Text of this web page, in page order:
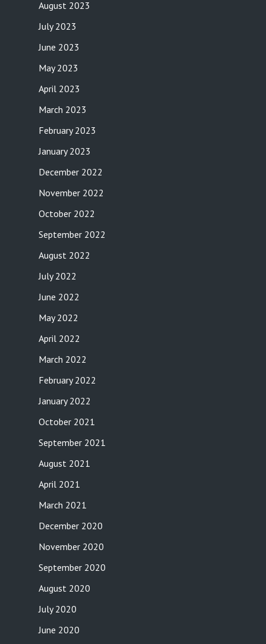
August 2023
July 2023
June 2023
May 2023
April 2023
March 2023
February 2023
January 2023
December 2022
November 2022
October 2022
September 2022
August 2022
July 2022
June 2022
May 2022
April 2022
March 2022
February 2022
January 2022
October 2021
September 2021
August 2021
April 2021
March 2021
December 2020
November 2020
September 2020
August 2020
July 2020
June 2020